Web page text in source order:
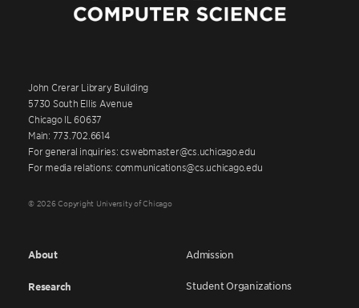
John Crerar Library Building
5730 South Ellis Avenue
Chicago IL 60637
Main: 773.702.6614
For general inquiries: cswebmaster@cs.uchicago.edu
For media relations: communications@cs.uchicago.edu
© 2026 Copyright University of Chicago
About
Research
Admission
Student Organizations